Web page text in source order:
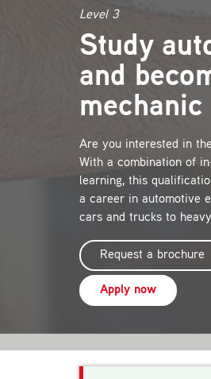
Level 3
Study
and
mechanic
Are you interested in
With a combination of
learning, this
a career in automotive
cars and trucks to
Request a brochure
Apply now